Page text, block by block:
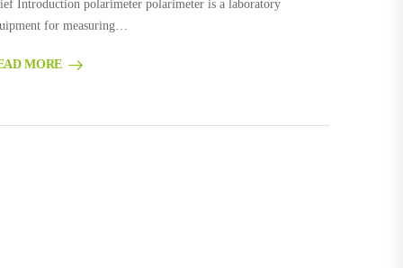
Introduction polarimeter polarimeter is a laboratory
for measuring…
MORE